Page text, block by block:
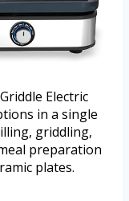
Electric
in a single
griddling,
preparation
plates.